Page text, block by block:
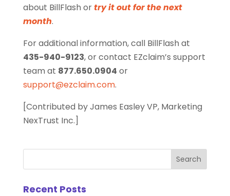
about BillFlash ortry it out for the next
month.
For additional information, call BillFlash at
435-940-9123, or contact EZclaim’s support
team at 877.650.0904 or
support@ezclaim.com.
[Contributed by James Easley VP, Marketing
NexTrust Inc.]
Recent Posts